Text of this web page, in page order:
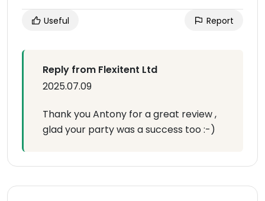
Useful Report
Reply from Flexitent Ltd
2025.07.09
Thank you Antony for a great review ,
glad your party was a success too :-)